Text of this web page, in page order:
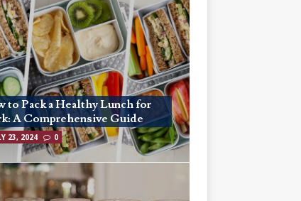
to Pack a Healthy Lunch for
A Comprehensive Guide
23, 2024 0